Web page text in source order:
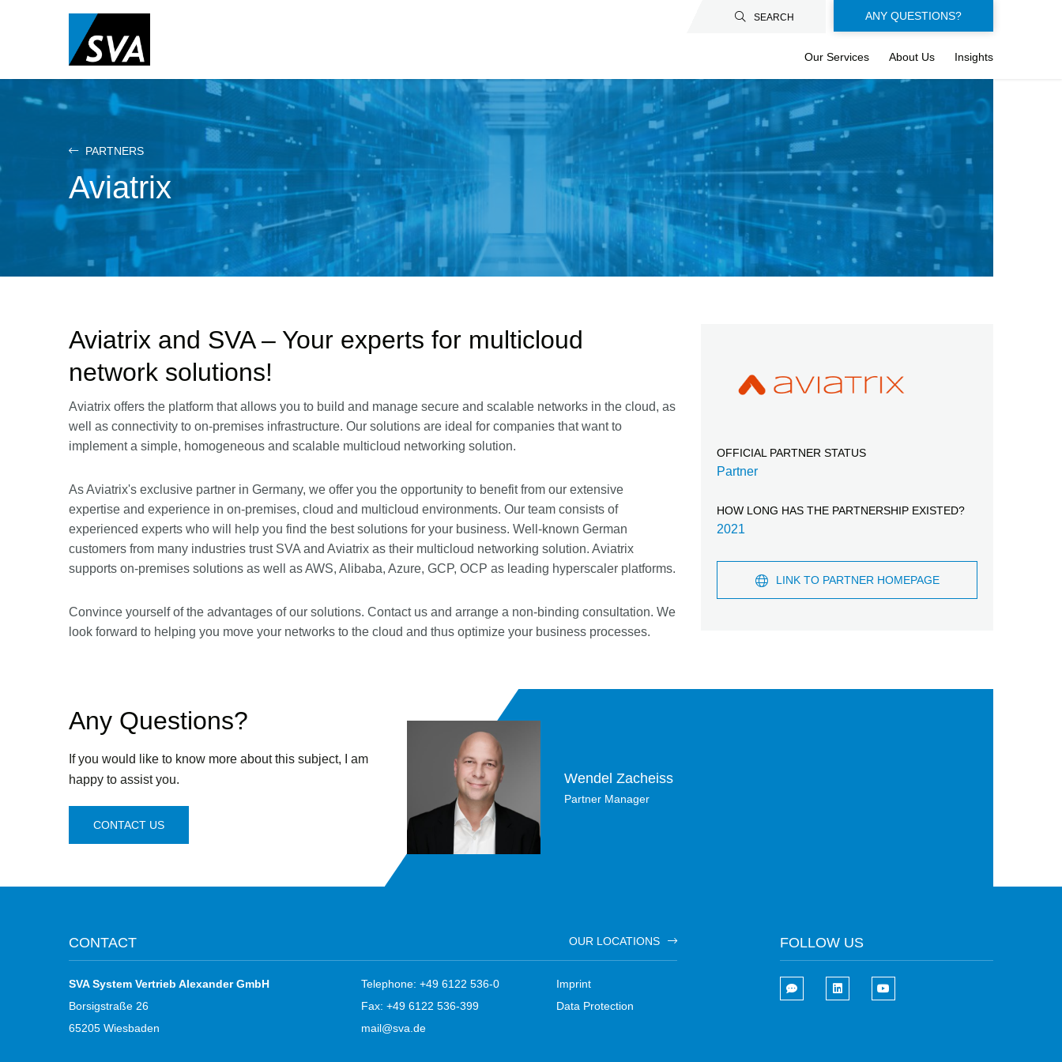
SEARCH
Floating-
buttons-
en
ANY QUESTIONS?
Our Services About Us Insights
PARTNERS
Aviatrix
Aviatrix and SVA – Your experts for multicloud
network solutions!
Aviatrix offers the platform that allows you to build and manage secure and scalable networks in the cloud, as
well as connectivity to on-premises infrastructure. Our solutions are ideal for companies that want to
implement a simple, homogeneous and scalable multicloud networking solution.
As Aviatrix's exclusive partner in Germany, we offer you the opportunity to benefit from our extensive
expertise and experience in on-premises, cloud and multicloud environments. Our team consists of
experienced experts who will help you find the best solutions for your business. Well-known German
customers from many industries trust SVA and Aviatrix as their multicloud networking solution. Aviatrix
supports on-premises solutions as well as AWS, Alibaba, Azure, GCP, OCP as leading hyperscaler platforms.
Convince yourself of the advantages of our solutions. Contact us and arrange a non-binding consultation. We
look forward to helping you move your networks to the cloud and thus optimize your business processes.
OFFICIAL PARTNER STATUS
Partner
HOW LONG HAS THE PARTNERSHIP EXISTED?
2021
LINK TO PARTNER HOMEPAGE
Any Questions?
If you would like to know more about this subject, I am
happy to assist you.
CONTACT US
Wendel Zacheiss
Partner Manager
CONTACT OUR LOCATIONS
SVA System Vertrieb Alexander GmbH
Borsigstraße 26
65205 Wiesbaden
Telephone: +49 6122 536-0
Fax: +49 6122 536-399
mail@sva.de
Imprint
Data Protection
FOLLOW US